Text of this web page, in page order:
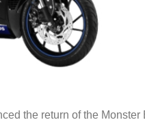
the return of the